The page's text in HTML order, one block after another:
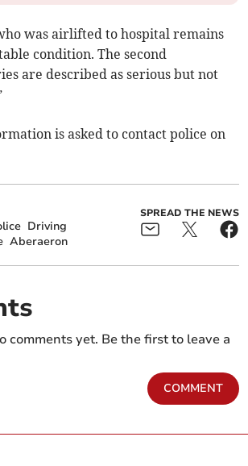
was airlifted to hospital remains
condition. The second
are described as serious but not
is asked to contact police on
Driving
Aberaeron
SPREAD THE NEWS
comments yet. Be the first to leave a
COMMENT